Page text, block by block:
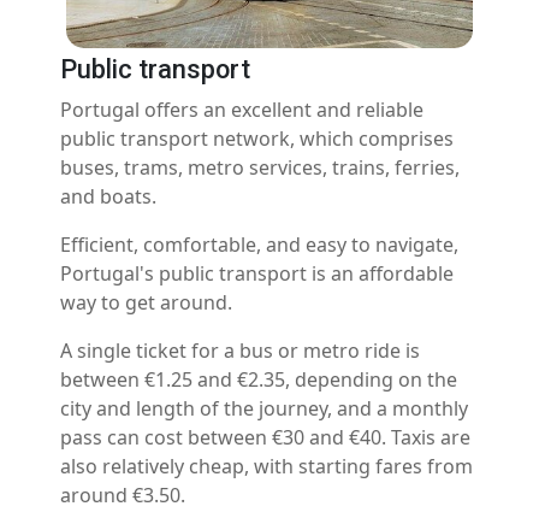
Public transport
Portugal offers an excellent and reliable
public transport network, which comprises
buses, trams, metro services, trains, ferries,
and boats.
Efficient, comfortable, and easy to navigate,
Portugal's public transport is an affordable
way to get around.
A single ticket for a bus or metro ride is
between €1.25 and €2.35, depending on the
city and length of the journey, and a monthly
pass can cost between €30 and €40. Taxis are
also relatively cheap, with starting fares from
around €3.50.